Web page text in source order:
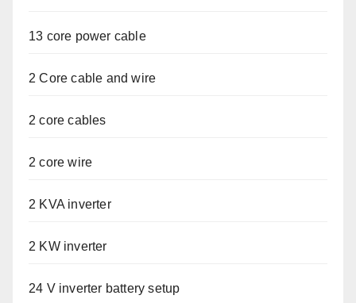
13 core power cable
2 Core cable and wire
2 core cables
2 core wire
2 KVA inverter
2 KW inverter
24 V inverter battery setup